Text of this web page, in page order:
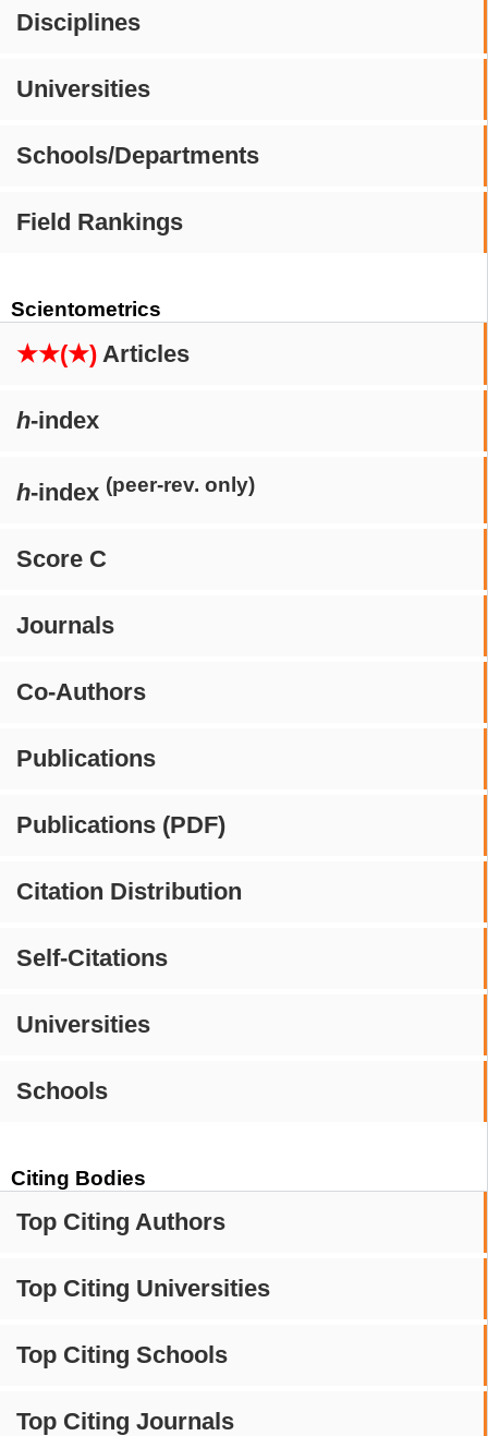
Disciplines
Universities
Schools/Departments
Field Rankings
Scientometrics
★★(★) Articles
h-index
h-index (peer-rev. only)
Score C
Journals
Co-Authors
Publications
Publications (PDF)
Citation Distribution
Self-Citations
Universities
Schools
Citing Bodies
Top Citing Authors
Top Citing Universities
Top Citing Schools
Top Citing Journals